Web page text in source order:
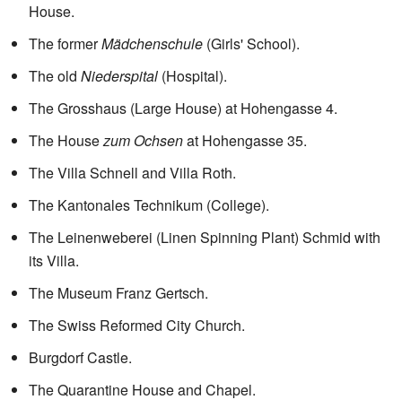
House.
The formerMädchenschule (Girls' School).
The old Niederspital (Hospital).
The Grosshaus (Large House) at Hohengasse 4.
The Housezum Ochsenat Hohengasse 35.
The Villa Schnell and Villa Roth.
The Kantonales Technikum (College).
The Leinenweberei (Linen Spinning Plant) Schmid with
its Villa.
The Museum Franz Gertsch.
The Swiss Reformed City Church.
Burgdorf Castle.
The Quarantine House and Chapel.